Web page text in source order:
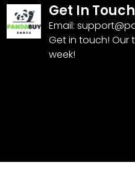
Get In Touch
Email:
Get in touch! Our
week!